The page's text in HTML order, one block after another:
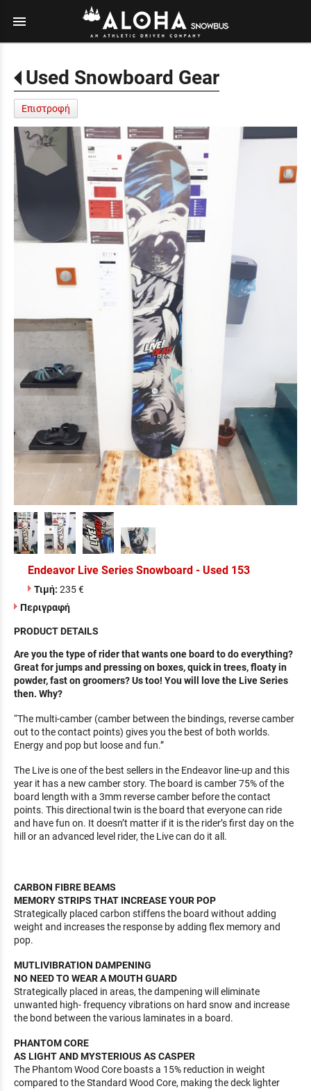
menu
Used Snowboard Gear
Επιστροφή
Endeavor Live Series Snowboard - Used 153
Τιμή: 235 €
Περιγραφή
PRODUCT DETAILS
Are you the type of rider that wants one board to do everything?
Great for jumps and pressing on boxes, quick in trees, floaty in
powder, fast on groomers? Us too! You will love the Live Series
then. Why?
“The multi-camber (camber between the bindings, reverse camber
out to the contact points) gives you the best of both worlds.
Energy and pop but loose and fun.”
The Live is one of the best sellers in the Endeavor line-up and this
year it has a new camber story. The board is camber 75% of the
board length with a 3mm reverse camber before the contact
points. This directional twin is the board that everyone can ride
and have fun on. It doesn’t matter if it is the rider’s first day on the
hill or an advanced level rider, the Live can do it all.
CARBON FIBRE BEAMS
MEMORY STRIPS THAT INCREASE YOUR POP
Strategically placed carbon stiffens the board without adding
weight and increases the response by adding flex memory and
pop.
MUTLIVIBRATION DAMPENING
NO NEED TO WEAR A MOUTH GUARD
Strategically placed in areas, the dampening will eliminate
unwanted high- frequency vibrations on hard snow and increase
the bond between the various laminates in a board.
PHANTOM CORE
AS LIGHT AND MYSTERIOUS AS CASPER
The Phantom Wood Core boasts a 15% reduction in weight
compared to the Standard Wood Core, making the deck lighter